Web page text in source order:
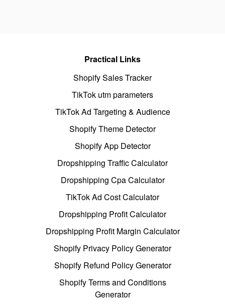
Practical Links
Shopify Sales Tracker
TikTok utm parameters
TikTok Ad Targeting & Audience
Shopify Theme Detector
Shopify App Detector
Dropshipping Traffic Calculator
Dropshipping Cpa Calculator
TikTok Ad Cost Calculator
Dropshipping Profit Calculator
Dropshipping Profit Margin Calculator
Shopify Privacy Policy Generator
Shopify Refund Policy Generator
Shopify Terms and Conditions
Generator